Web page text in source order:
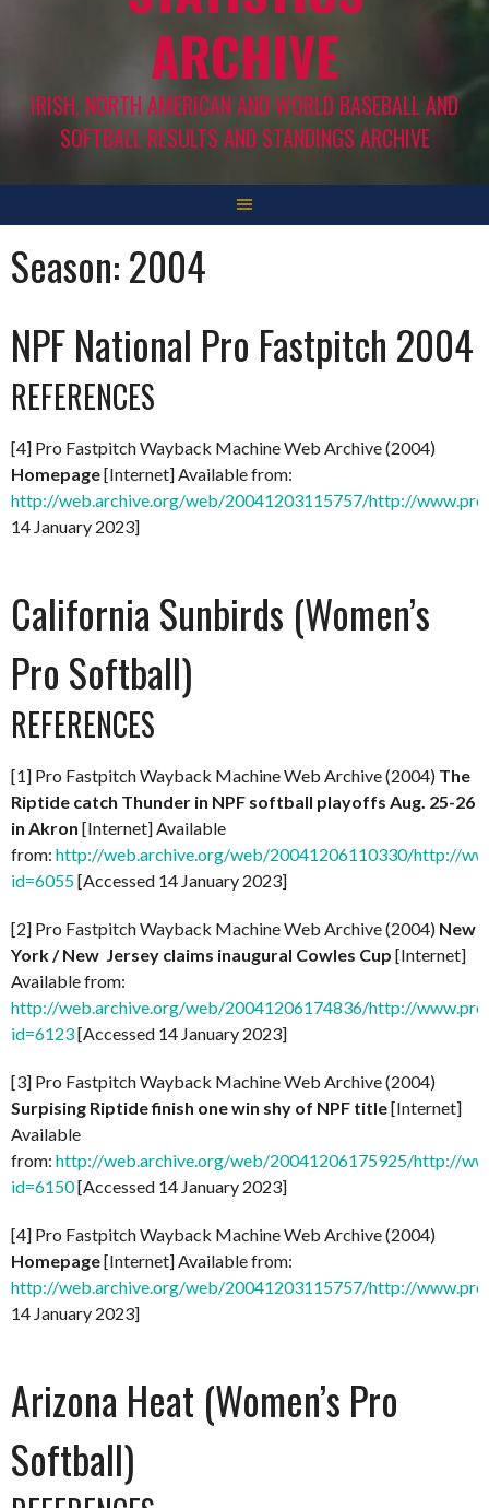
ARCHIVE
IRISH, NORTH AMERICAN AND WORLD BASEBALL AND
SOFTBALL RESULTS AND STANDINGS ARCHIVE
Season:2004
NPF National Pro Fastpitch 2004
REFERENCES
[4] Pro Fastpitch Wayback Machine Web Archive (2004)
Homepage[Internet] Available from:
http://web.archive.org/web/20041203115757/http://
14 January 2023]
California Sunbirds (Women’s
Pro Softball)
REFERENCES
[1] Pro Fastpitch Wayback Machine Web Archive (2004) The
Riptide catch Thunder in NPF softball playoffs Aug. 25-26
in Akron [Internet] Available
from: http://web.archive.org/web/20041206110330/http://
id=6055[Accessed 14 January 2023]
[2] Pro Fastpitch Wayback Machine Web Archive (2004) New
York / New Jersey claims inaugural Cowles Cup [Internet]
Available from:
http://web.archive.org/web/20041206174836/http://
id=6123[Accessed 14 January 2023]
[3] Pro Fastpitch Wayback Machine Web Archive (2004)
Surpising Riptide finish one win shy of NPF title[Internet]
Available
from: http://web.archive.org/web/20041206175925/http://
id=6150[Accessed 14 January 2023]
[4] Pro Fastpitch Wayback Machine Web Archive (2004)
Homepage[Internet] Available from:
http://web.archive.org/web/20041203115757/http://
14 January 2023]
Arizona Heat (Women’s Pro
Softball)